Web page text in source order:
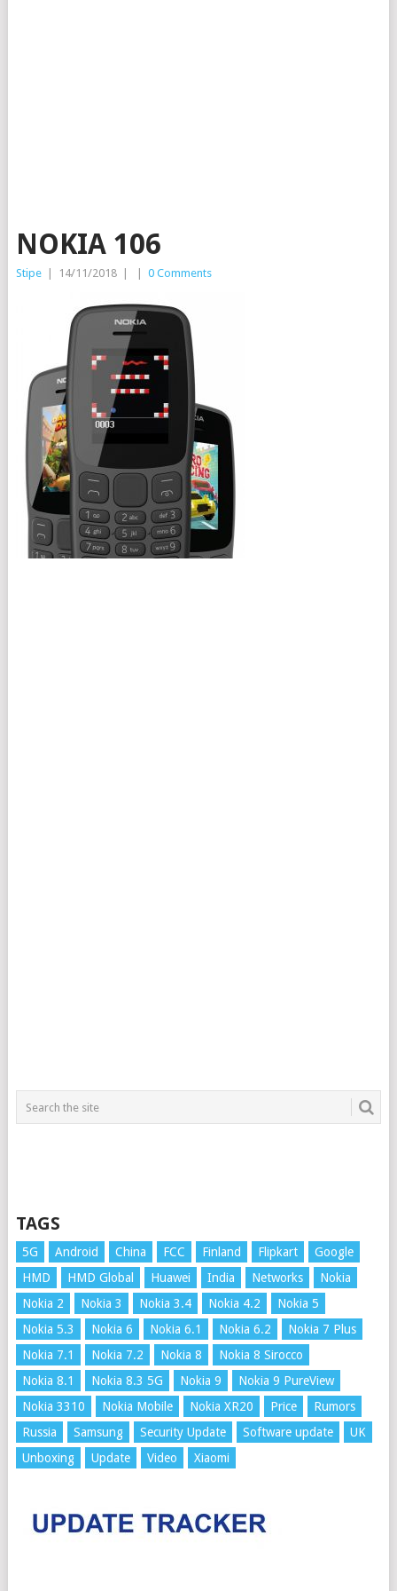
NOKIA 106
Stipe 14/11/2018 0 Comments
TAGS
5G Android China FCC Finland Flipkart
Google
HMD
HMD Global Huawei India Networks
Nokia
Nokia 2
Nokia 3 Nokia 3.4 Nokia 4.2
Nokia 5
Nokia 5.3
Nokia 6 Nokia 6.1 Nokia 6.2
Nokia 7 Plus
Nokia 7.1
Nokia 7.2 Nokia 8
Nokia 8 Sirocco
Nokia 8.1
Nokia 8.3 5G Nokia 9
Nokia 9 PureView
Nokia 3310
Nokia Mobile Nokia XR20 Price
Rumors
Russia
Samsung Security Update Software update
UK
Unboxing
Update Video Xiaomi